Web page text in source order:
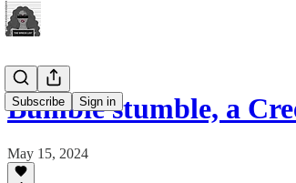
Subscribe Sign in
Bumble stumble, a
May 15, 2024